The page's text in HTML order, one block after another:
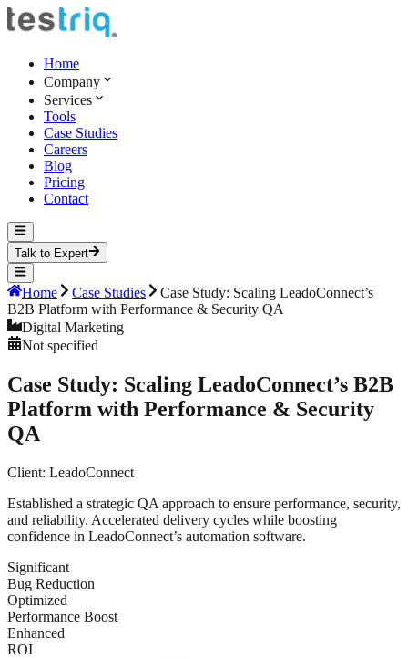
Home
Company
Services
Tools
Case Studies
Careers
Blog
Pricing
Contact
Talk to Expert
Home Case Studies
Case Study: Scaling LeadoConnect’s
B2B Platform with Performance & Security QA
Digital Marketing
Not specified
Case Study: Scaling LeadoConnect’s B2B
Platform with Performance & Security
QA
Client: LeadoConnect
Established a strategic QA approach to ensure performance, security,
and reliability. Accelerated delivery cycles while boosting
confidence in LeadoConnect’s automation software.
Significant
Bug Reduction
Optimized
Performance Boost
Enhanced
ROI